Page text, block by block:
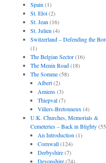
Spain (1)
St. Eloi(2)
St. Jean (16)
St. Julien (4)
Switzerland – Defending the
(1)
The Belgian Sector(16)
The Menin Road(18)
The Somme(58)
Albert(2)
Amiens(3)
Thiepval(7)
Villers-Bretonneux (4)
U.K. Churches, Memorials &
Cemeteries – Back in Blighty
An Introduction (1)
Cornwall(124)
Derbyshire(7)
Devonshire(74)